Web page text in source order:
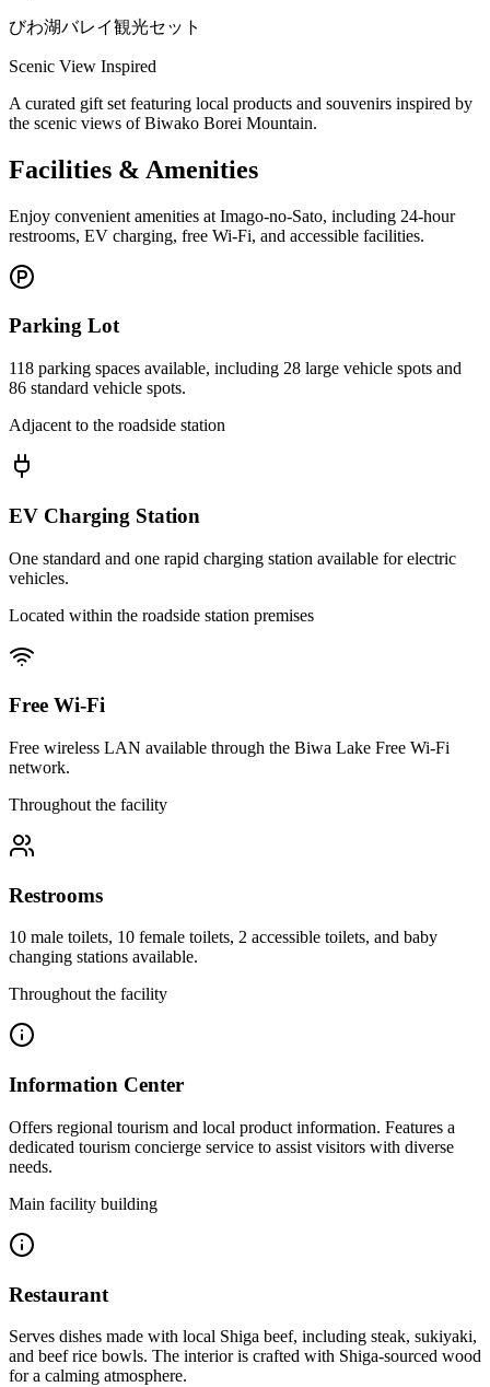
びわ湖バレイ観光セット
Scenic View Inspired
A curated gift set featuring local products and souvenirs inspired by
the scenic views of Biwako Borei Mountain.
Facilities & Amenities
Enjoy convenient amenities at Imago-no-Sato, including 24-hour
restrooms, EV charging, free Wi-Fi, and accessible facilities.
Parking Lot
118 parking spaces available, including 28 large vehicle spots and
86 standard vehicle spots.
Adjacent to the roadside station
EV Charging Station
One standard and one rapid charging station available for electric
vehicles.
Located within the roadside station premises
Free Wi-Fi
Free wireless LAN available through the Biwa Lake Free Wi-Fi
network.
Throughout the facility
Restrooms
10 male toilets, 10 female toilets, 2 accessible toilets, and baby
changing stations available.
Throughout the facility
Information Center
Offers regional tourism and local product information. Features a
dedicated tourism concierge service to assist visitors with diverse
needs.
Main facility building
Restaurant
Serves dishes made with local Shiga beef, including steak, sukiyaki,
and beef rice bowls. The interior is crafted with Shiga-sourced wood
for a calming atmosphere.